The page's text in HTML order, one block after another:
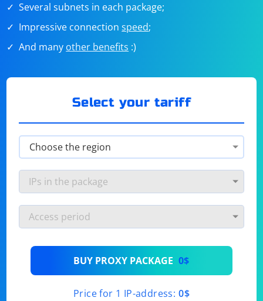
Several subnets in each package;
Impressive connectionspeed;
And many other benefits :)
Select your tariff
BUY PROXY PACKAGE 0$
Price for 1 IP-address: 0$